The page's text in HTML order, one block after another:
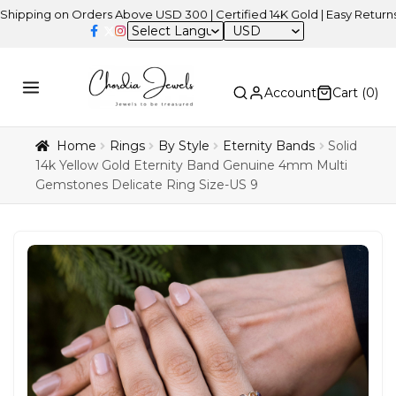
Orders Above USD 300 | Certified 14K Gold | Easy Returns |
USD
Account Cart (0)
Home Rings By Style Eternity Bands
Solid
14k Yellow Gold Eternity Band Genuine 4mm Multi
Gemstones Delicate Ring Size-US 9